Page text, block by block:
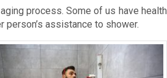
process. Some of us have health
assistance to shower.